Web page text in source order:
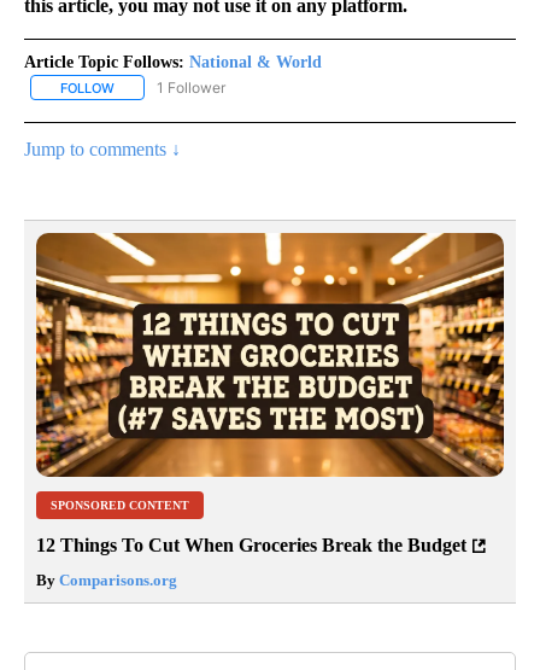
this article, you may not use it on any platform.
Article Topic Follows: National & World
FOLLOW FOLLOW "NATIONAL & WORLD" TO RECEIVE NOTIFICATIONS
1 Follower
Jump to comments ↓
SPONSORED CONTENT
12 Things To Cut When Groceries Break the Budget
By Comparisons.org